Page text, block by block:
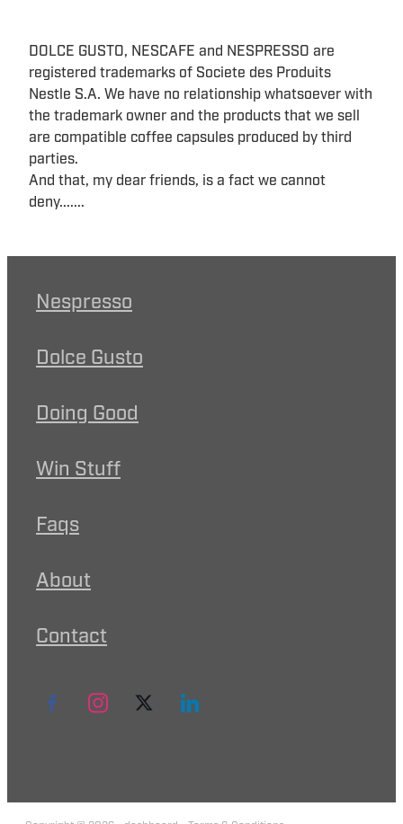
DOLCE GUSTO, NESCAFE and NESPRESSO are
registered trademarks of Societe des Produits
Nestle S.A. We have no relationship whatsoever with
the trademark owner and the products that we sell
are compatible coffee capsules produced by third
parties.
And that, my dear friends, is a fact we cannot
deny.......
Nespresso
Dolce Gusto
Doing Good
Win Stuff
Faqs
About
Contact